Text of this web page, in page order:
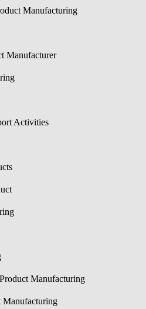
Manufacturing
Manufacturer
Activities
Manufacturing
Manufacturing